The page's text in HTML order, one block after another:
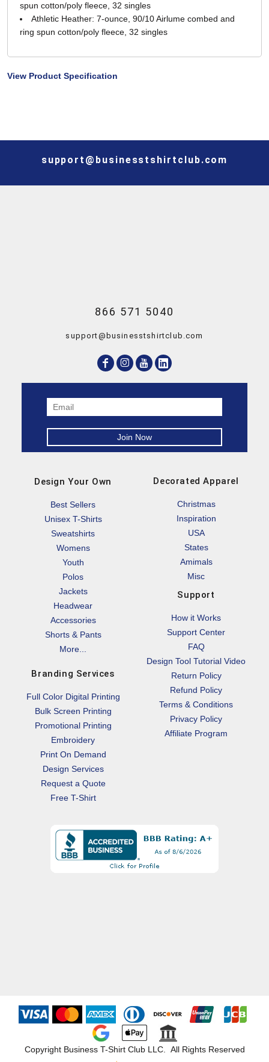
spun cotton/poly fleece, 32 singles
Athletic Heather: 7-ounce, 90/10 Airlume combed and
ring spun cotton/poly fleece, 32 singles
View Product Specification
support@businesstshirtclub.com
866 571 5040
support@businesstshirtclub.com
Design Your Own
Best Sellers
Unisex T-Shirts
Sweatshirts
Womens
Youth
Polos
Jackets
Headwear
Accessories
Shorts & Pants
More...
Branding Services
Full Color Digital Printing
Bulk Screen Printing
Promotional Printing
Embroidery
Print On Demand
Design Services
Request a Quote
Free T-Shirt
Decorated Apparel
Christmas
Inspiration
USA
States
Amimals
Misc
Support
How it Works
Support Center
FAQ
Design Tool Tutorial Video
Return Policy
Refund Policy
Terms & Conditions
Privacy Policy
Affiliate Program
Copyright Business T-Shirt Club LLC. All Rights Reserved